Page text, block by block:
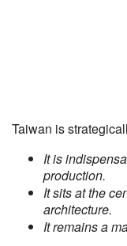
Taiwan is
It is
production.
It sits at the
architecture.
It remains a